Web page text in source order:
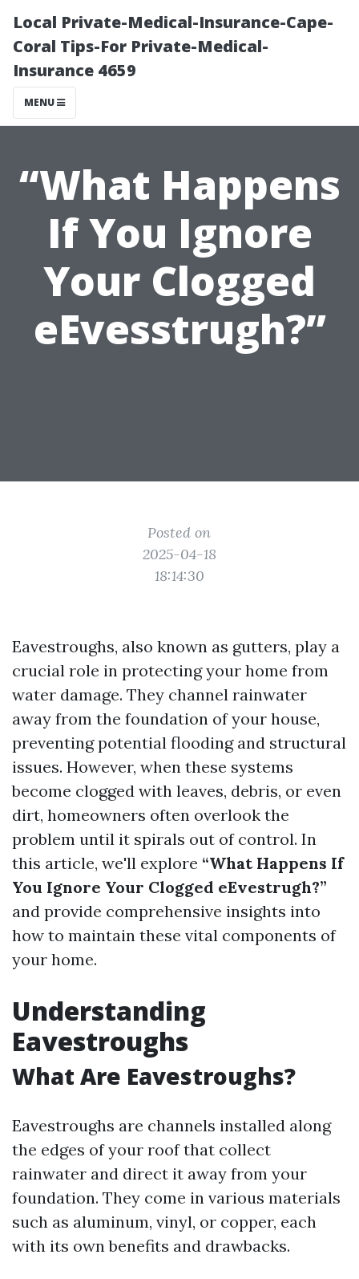
Local Private-Medical-Insurance-Cape-
Coral Tips-For Private-Medical-
Insurance 4659
MENU
“What Happens
If You Ignore
Your Clogged
eEvesstrugh?”
Posted on
2025-04-18
18:14:30
Eavestroughs, also known as gutters, play a
crucial role in protecting your home from
water damage. They channel rainwater
away from the foundation of your house,
preventing potential flooding and structural
issues. However, when these systems
become clogged with leaves, debris, or even
dirt, homeowners often overlook the
problem until it spirals out of control. In
this article, we'll explore “What Happens If
You Ignore Your Clogged eEvestrugh?”
and provide comprehensive insights into
how to maintain these vital components of
your home.
Understanding
Eavestroughs
What Are Eavestroughs?
Eavestroughs are channels installed along
the edges of your roof that collect
rainwater and direct it away from your
foundation. They come in various materials
such as aluminum, vinyl, or copper, each
with its own benefits and drawbacks.